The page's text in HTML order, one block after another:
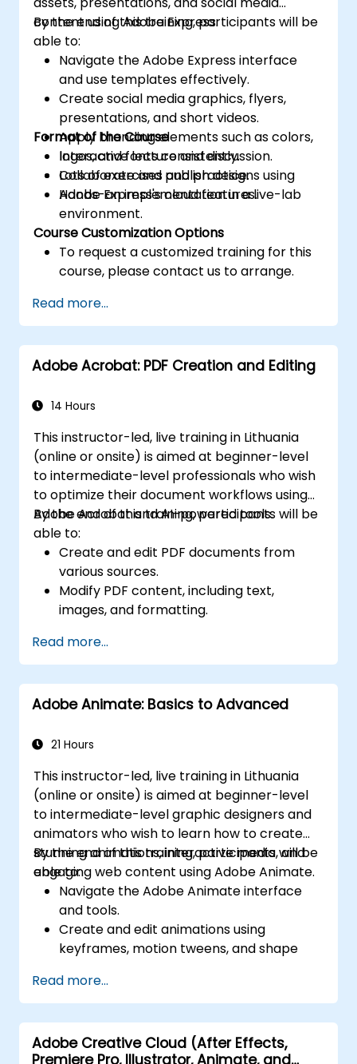
content using Adobe Express.
By the end of this training, participants will be
able to:
Navigate the Adobe Express interface
and use templates effectively.
Create social media graphics, flyers,
presentations, and short videos.
Apply branding elements such as colors,
logos, and fonts consistently.
Collaborate and publish designs using
Adobe Express's cloud features.
Format of the Course
Interactive lecture and discussion.
Lots of exercises and practice.
Hands-on implementation in a live-lab
environment.
Course Customization Options
To request a customized training for this
course, please contact us to arrange.
Read more...
Adobe Acrobat: PDF Creation and Editing
14 Hours
This instructor-led, live training in Lithuania
(online or onsite) is aimed at beginner-level
to intermediate-level professionals who wish
to optimize their document workflows using
Adobe Acrobat and AI-powered tools.
By the end of this training, participants will be
able to:
Create and edit PDF documents from
various sources.
Modify PDF content, including text,
images, and formatting.
document review.
Implement security features to protect
PDF documents.
Leverage AI-powered tools to automate
Read more...
Adobe Animate: Basics to Advanced
21 Hours
This instructor-led, live training in Lithuania
(online or onsite) is aimed at beginner-level
to intermediate-level graphic designers and
animators who wish to learn how to create
stunning animations, interactive media, and
engaging web content using Adobe Animate.
By the end of this training, participants will be
able to:
Navigate the Adobe Animate interface
and tools.
Create and edit animations using
keyframes, motion tweens, and shape
Design interactive animations and
applications with ActionScript and
JavaScript.
Incorporate audio and video elements
Read more...
Adobe Creative Cloud (After Effects,
Premiere Pro, Illustrator, Animate, and